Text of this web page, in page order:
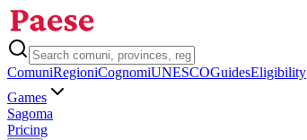
ComuniRegioniCognomiUNESCOGuidesEligibility
Games
Sagoma
Pricing